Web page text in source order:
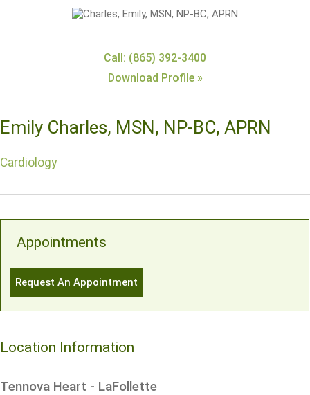
Call: (865) 392-3400
Download Profile »
Emily Charles, MSN, NP-BC, APRN
Cardiology
Appointments
Request An Appointment
Location Information
Tennova Heart - LaFollette